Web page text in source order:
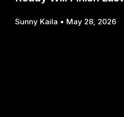
Sunny Kaila May 28, 2026